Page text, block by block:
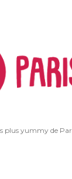
plus yummy de